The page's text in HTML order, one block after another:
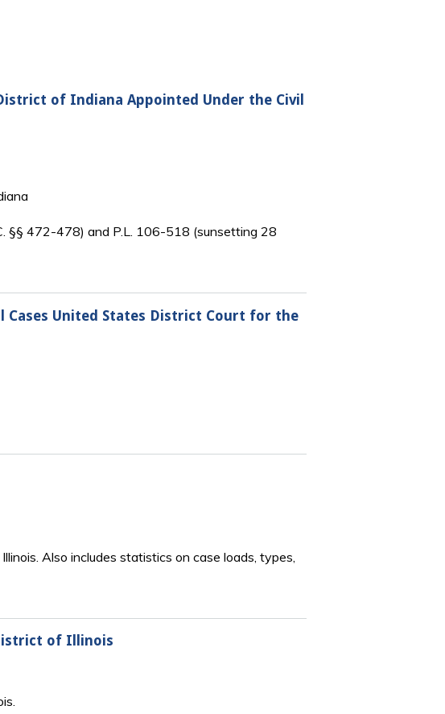
of Indiana Appointed Under the Civil
§§ 472-478) and P.L. 106-518 (sunsetting 28
Cases United States District Court for the
Also includes statistics on case loads, types,
of Illinois